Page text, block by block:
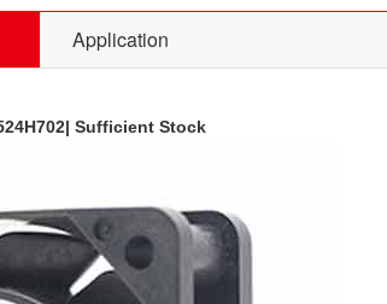
Application
| Sufficient Stock